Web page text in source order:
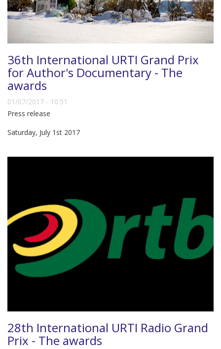
36th International URTI Grand Prix
for Author's Documentary - The
awards
01/07/2017 - 10:51
Press release
Saturday, July 1st 2017
28th International URTI Radio Grand
Prix - The awards